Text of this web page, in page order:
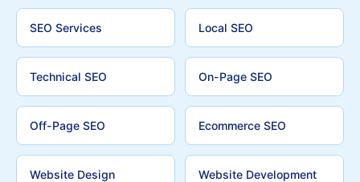
SEO Services Local SEO
Technical SEO On-Page SEO
Off-Page SEO Ecommerce SEO
Website Design Website Development